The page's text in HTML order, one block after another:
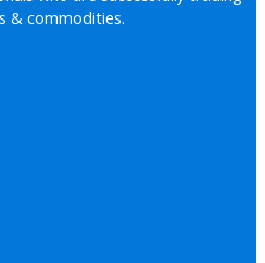
& commodities.